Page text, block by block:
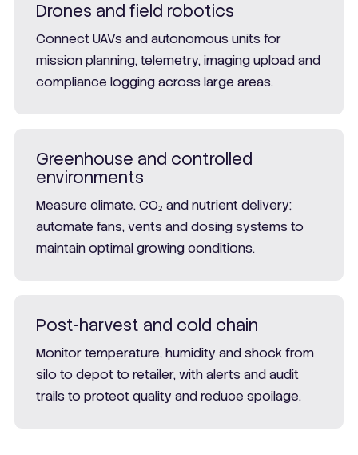
Drones and field robotics
Connect UAVs and autonomous units for
mission planning, telemetry, imaging upload and
compliance logging across large areas.
Greenhouse and controlled
environments
Measure climate, CO₂ and nutrient delivery;
automate fans, vents and dosing systems to
maintain optimal growing conditions.
Post-harvest and cold chain
Monitor temperature, humidity and shock from
silo to depot to retailer, with alerts and audit
trails to protect quality and reduce spoilage.